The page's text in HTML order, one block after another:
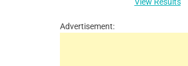
Advertisement: